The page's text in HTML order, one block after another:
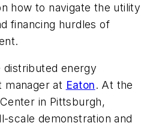
how to navigate the utility
financing hurdles of
distributed energy
manager at Eaton. At the
in Pittsburgh,
scale demonstration and